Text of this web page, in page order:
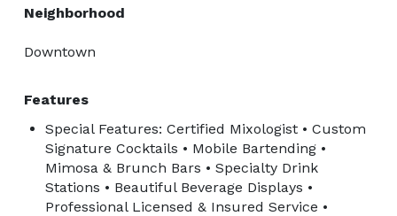
Neighborhood
Downtown
Features
Special Features: Certified Mixologist • Custom
Signature Cocktails • Mobile Bartending •
Mimosa & Brunch Bars • Specialty Drink
Stations • Beautiful Beverage Displays •
Professional Licensed & Insured Service •